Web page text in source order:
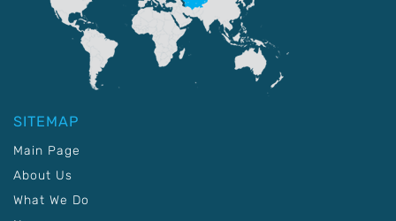
SITEMAP
Main Page
About Us
What We Do